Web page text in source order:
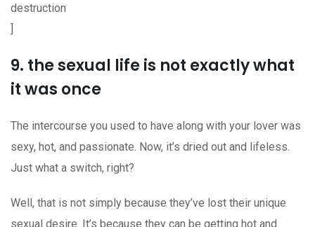
destruction
]
9. the sexual life is not exactly what
it was once
The intercourse you used to have along with your lover was
sexy, hot, and passionate. Now, it’s dried out and lifeless.
Just what a switch, right?
Well, that is not simply because they’ve lost their unique
sexual desire. It’s because they can be getting hot and